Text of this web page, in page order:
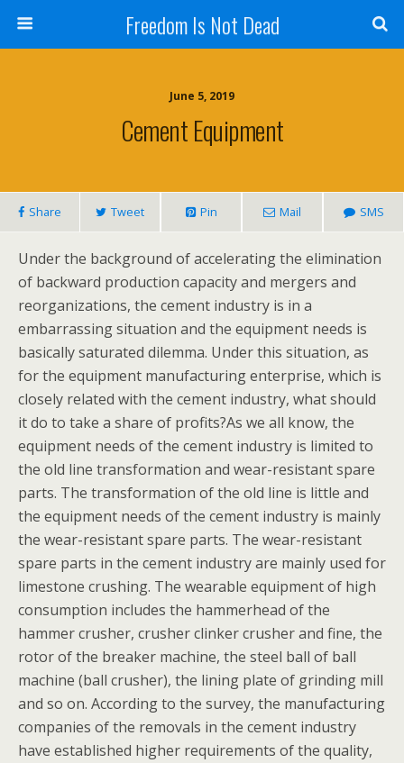
Freedom Is Not Dead
June 5, 2019
Cement Equipment
Share Tweet Pin Mail SMS
Under the background of accelerating the elimination
of backward production capacity and mergers and
reorganizations, the cement industry is in a
embarrassing situation and the equipment needs is
basically saturated dilemma. Under this situation, as
for the equipment manufacturing enterprise, which is
closely related with the cement industry, what should
it do to take a share of profits?As we all know, the
equipment needs of the cement industry is limited to
the old line transformation and wear-resistant spare
parts. The transformation of the old line is little and
the equipment needs of the cement industry is mainly
the wear-resistant spare parts. The wear-resistant
spare parts in the cement industry are mainly used for
limestone crushing. The wearable equipment of high
consumption includes the hammerhead of the
hammer crusher, crusher clinker crusher and fine, the
rotor of the breaker machine, the steel ball of ball
machine (ball crusher), the lining plate of grinding mill
and so on. According to the survey, the manufacturing
companies of the removals in the cement industry
have established higher requirements of the quality,